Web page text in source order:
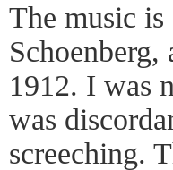
The music
Schoenberg,
1912. I was
was
screeching.